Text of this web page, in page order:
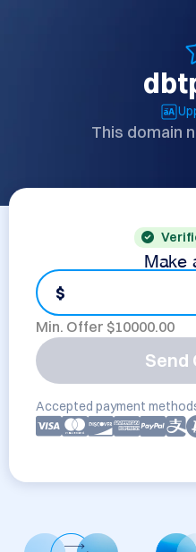
This domain
Make
$
Min. Offer $10000.00
Send
Accepted payment